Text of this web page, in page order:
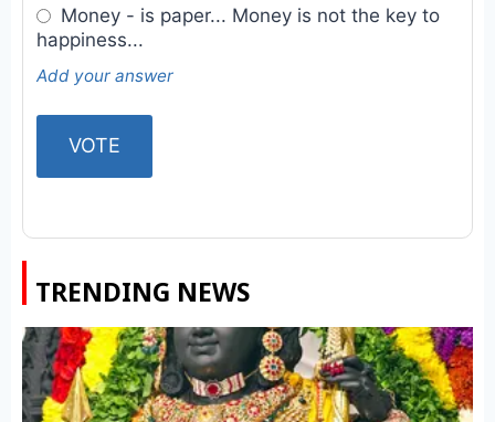
Money - is paper... Money is not the key to
happiness...
Add your answer
TRENDING NEWS